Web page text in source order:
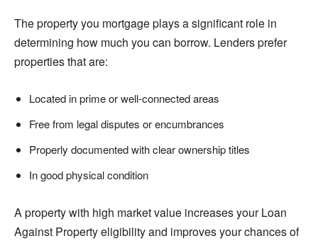
The property you mortgage plays a significant role in
determining how much you can borrow. Lenders prefer
properties that are:
Located in prime or well-connected areas
Free from legal disputes or encumbrances
Properly documented with clear ownership titles
In good physical condition
A property with high market value increases your Loan
Against Property eligibility and improves your chances of